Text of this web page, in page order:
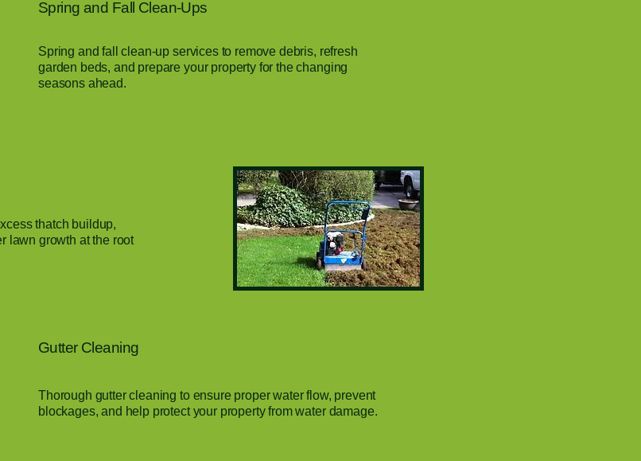
Spring and Fall Clean-Ups
Spring and fall clean-up services to remove debris, refresh
garden beds, and prepare your property for the changing
seasons ahead.
thatch buildup,
lawn growth at the root
Gutter Cleaning
Thorough gutter cleaning to ensure proper water flow, prevent
blockages, and help protect your property from water damage.